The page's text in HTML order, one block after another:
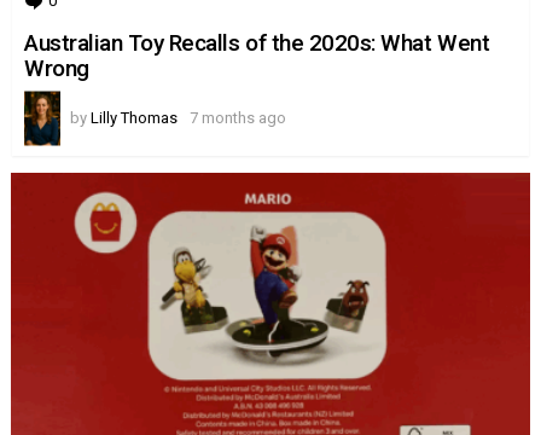
Australian Toy Recalls of the 2020s: What Went
Wrong
by Lilly Thomas 7 months ago